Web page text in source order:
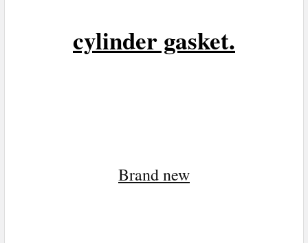
cylinder gasket.
Brand new